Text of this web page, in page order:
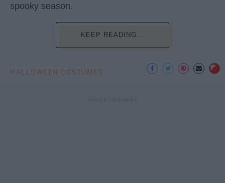
spooky season.
KEEP READING...
HALLOWEEN COSTUMES